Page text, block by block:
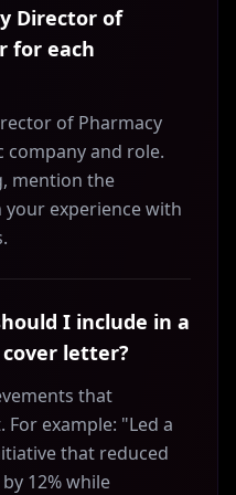
Director of
for each
of Pharmacy
company and role.
mention the
your experience with
I include in a
letter?
that
example: "Led a
that reduced
12% while